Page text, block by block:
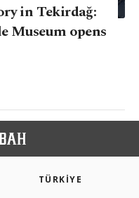
in Tekirdağ:
Museum opens
TÜRKİYE